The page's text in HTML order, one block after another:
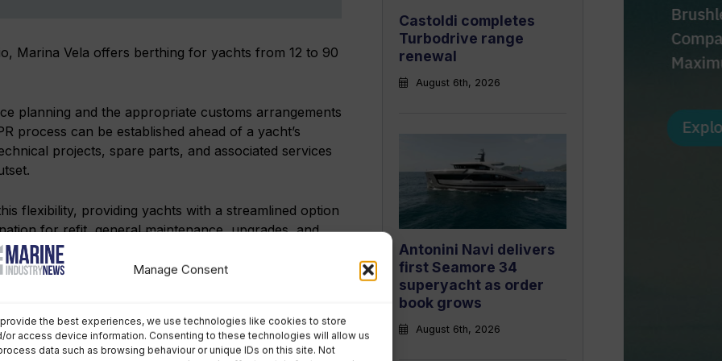
Manage Consent
the best experiences, we use technologies like cookies to store
or access device information. Consenting to these technologies will allow us
data such as browsing behaviour or unique IDs on this site. Not
Marina Vela offers berthing for yachts from 12 to 90
planning and the appropriate customs arrangements
process can be established ahead of a yacht’s
projects, spare parts, and associated services
flexibility, providing yachts with a streamlined option
for refit, general maintenance, upgrades, and
for marinas
For much of the leisure marine industry, Marpol
Castoldi completes
Turbodrive range
renewal
August 6th, 2026
Antonini Navi delivers
first Seamore 34
superyacht as order
book grows
August 6th, 2026